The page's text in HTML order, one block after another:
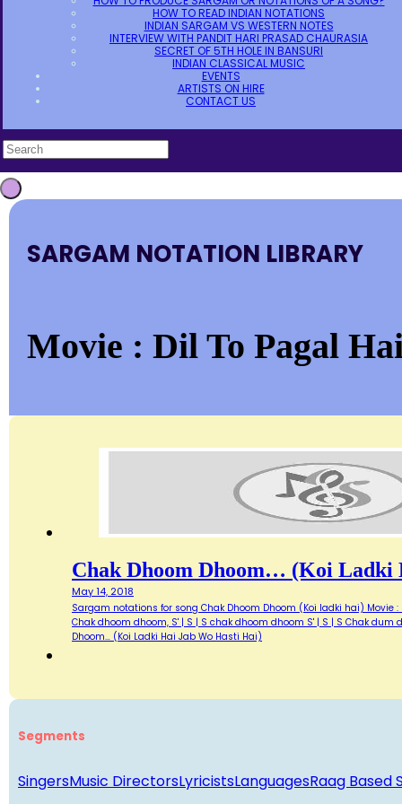
HOW TO READ INDIAN NOTATIONS
INDIAN SARGAM VS WESTERN NOTES
INTERVIEW WITH PANDIT HARI PRASAD CHAURASIA
SECRET OF 5TH HOLE IN BANSURI
INDIAN CLASSICAL MUSIC
EVENTS
ARTISTS ON HIRE
CONTACT US
SARGAM NOTATION LIBRARY
Movie : Dil To Pagal
Chak Dhoom Dhoom… (Koi Ladki
May 14, 2018
Sargam notations for song Chak Dhoom Dhoom (Koi ladki hai) Movie
Chak dhoom dhoom, S' | S | S chak dhoom dhoom S' | S | S Chak
Dhoom… (Koi Ladki Hai Jab Wo Hasti Hai)
Segments
SingersMusic DirectorsLyricistsLanguagesRaag Based